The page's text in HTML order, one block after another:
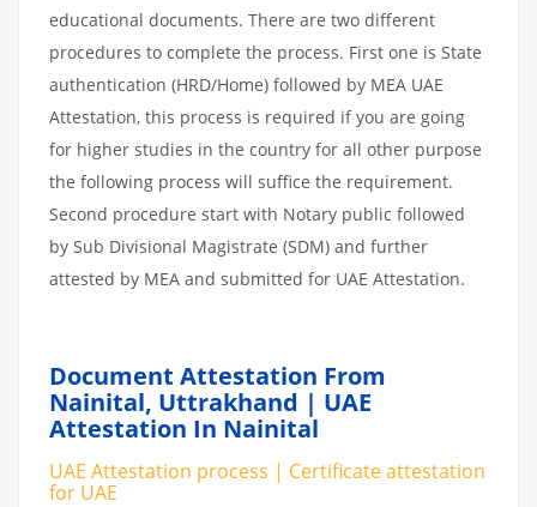
educational documents. There are two different
procedures to complete the process. First one is State
authentication (HRD/Home) followed by MEA UAE
Attestation, this process is required if you are going
for higher studies in the country for all other purpose
the following process will suffice the requirement.
Second procedure start with Notary public followed
by Sub Divisional Magistrate (SDM) and further
attested by MEA and submitted for UAE Attestation.
Document Attestation From
Nainital, Uttrakhand | UAE
Attestation In Nainital
UAE Attestation process | Certificate attestation
for UAE